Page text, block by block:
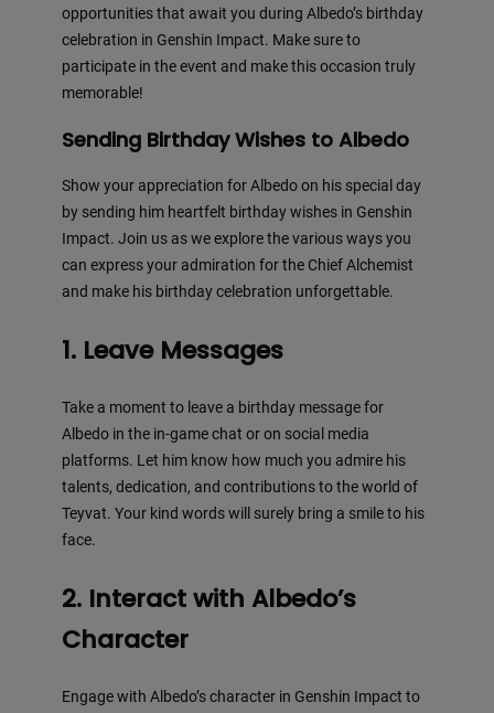
opportunities that await you during Albedo’s birthday
celebration in Genshin Impact. Make sure to
participate in the event and make this occasion truly
memorable!
Sending Birthday Wishes to Albedo
Show your appreciation for Albedo on his special day
by sending him heartfelt birthday wishes in Genshin
Impact. Join us as we explore the various ways you
can express your admiration for the Chief Alchemist
and make his birthday celebration unforgettable.
1. Leave Messages
Take a moment to leave a birthday message for
Albedo in the in-game chat or on social media
platforms. Let him know how much you admire his
talents, dedication, and contributions to the world of
Teyvat. Your kind words will surely bring a smile to his
face.
2. Interact with Albedo’s
Character
Engage with Albedo’s character in Genshin Impact to